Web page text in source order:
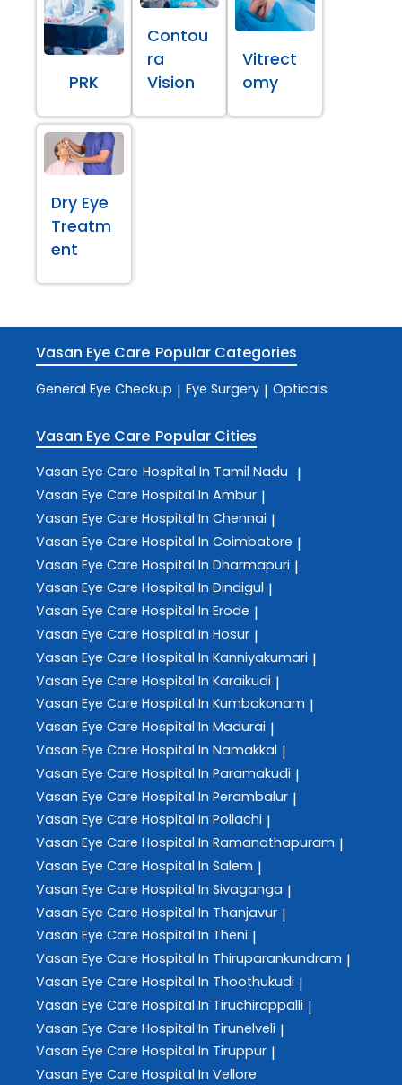
PRK
Contou
ra
Vision
Vitrect
omy
Dry Eye
Treatm
ent
Vasan Eye Care Popular Categories
General Eye Checkup | Eye Surgery | Opticals
Vasan Eye Care Popular Cities
Vasan Eye Care Hospital In Tamil Nadu |
Vasan Eye Care Hospital In Ambur |
Vasan Eye Care Hospital In Chennai |
Vasan Eye Care Hospital In Coimbatore |
Vasan Eye Care Hospital In Dharmapuri |
Vasan Eye Care Hospital In Dindigul |
Vasan Eye Care Hospital In Erode |
Vasan Eye Care Hospital In Hosur |
Vasan Eye Care Hospital In Kanniyakumari |
Vasan Eye Care Hospital In Karaikudi |
Vasan Eye Care Hospital In Kumbakonam |
Vasan Eye Care Hospital In Madurai |
Vasan Eye Care Hospital In Namakkal |
Vasan Eye Care Hospital In Paramakudi |
Vasan Eye Care Hospital In Perambalur |
Vasan Eye Care Hospital In Pollachi |
Vasan Eye Care Hospital In Ramanathapuram |
Vasan Eye Care Hospital In Salem |
Vasan Eye Care Hospital In Sivaganga |
Vasan Eye Care Hospital In Thanjavur |
Vasan Eye Care Hospital In Theni |
Vasan Eye Care Hospital In Thiruparankundram |
Vasan Eye Care Hospital In Thoothukudi |
Vasan Eye Care Hospital In Tiruchirappalli |
Vasan Eye Care Hospital In Tirunelveli |
Vasan Eye Care Hospital In Tiruppur |
Vasan Eye Care Hospital In Vellore